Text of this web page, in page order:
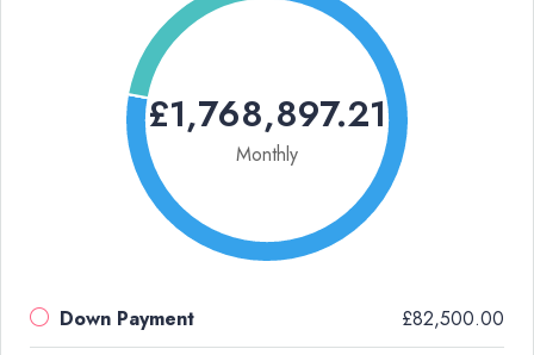
£1,768,897.21
Monthly
Down Payment £82,500.00